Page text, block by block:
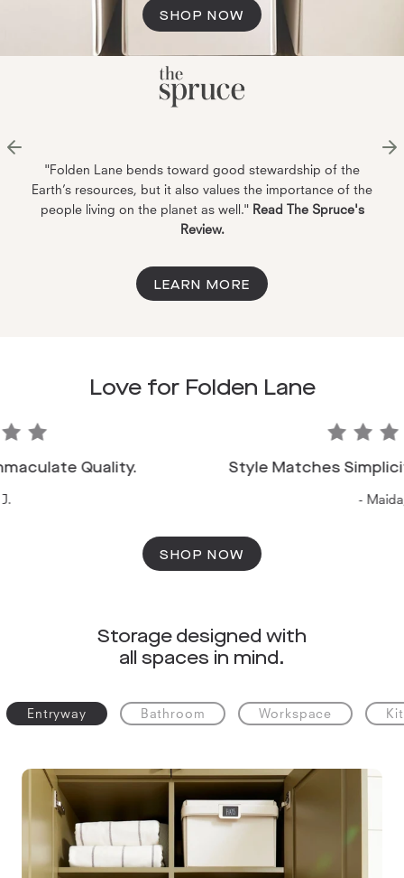
SHOP NOW
"Folden Lane bends toward good stewardship of the
Earth’s resources, but it also values the importance of the
people living on the planet as well." Read The Spruce's
Review.
LEARN MORE
Love for Folden Lane
Quality. Style Matches Simplicity:
- Maida, T.
SHOP NOW
Storage designed with
all spaces in mind.
Entryway Bathroom Workspace